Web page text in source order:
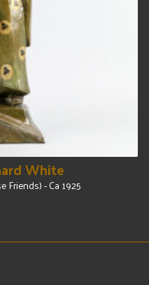
White
Friends) - Ca 1925